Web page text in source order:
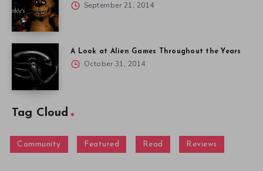
September 21, 2014
A Look at Alien Games Throughout the Years
October 31, 2014
Tag Cloud
Community Featured Read Reviews